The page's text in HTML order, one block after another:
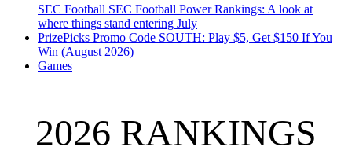
SEC Football SEC Football Power Rankings: A look at
where things stand entering July
PrizePicks Promo Code SOUTH: Play $5, Get $150 If You
Win (August 2026)
Games
2026 RANKINGS